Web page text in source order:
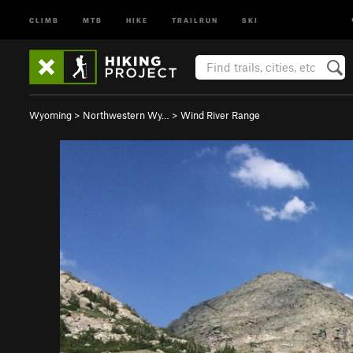
CLIMB MTB HIKE TRAILRUN SKI
Wyoming > Northwestern Wy… > Wind River Range